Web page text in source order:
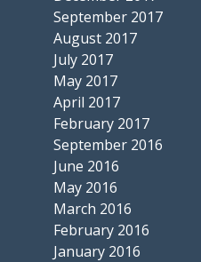
September 2017
August 2017
July 2017
May 2017
April 2017
February 2017
September 2016
June 2016
May 2016
March 2016
February 2016
January 2016